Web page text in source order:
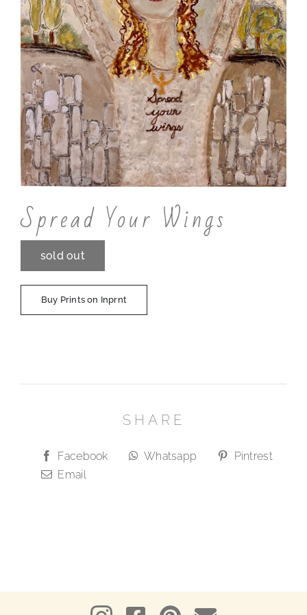
Contact
Spread Your Wings
sold out
Buy Prints on Inprnt
SHARE
Facebook Whatsapp
Pintrest
Email